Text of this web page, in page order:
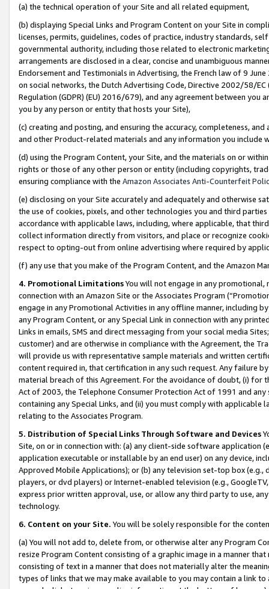
(a) the technical operation of your Site and all related equipment,
(b) displaying Special Links and Program Content on your Site in
licenses, permits, guidelines, codes of practice, industry standards,
governmental authority, including those related to electronic
arrangements are disclosed in a clear, concise and unambiguous
Endorsement and Testimonials in Advertising, the French law of 9
on social networks, the Dutch Advertising Code, Directive 2002/58/
Regulation (GDPR) (EU) 2016/679), and any agreement between
you by any person or entity that hosts your Site),
(c) creating and posting, and ensuring the accuracy, completeness,
and other Product-related materials and any information you include
(d) using the Program Content, your Site, and the materials on or
rights or those of any other person or entity (including copyrights,
ensuring compliance with the Amazon Associates Anti-Counterfeit
(e) disclosing on your Site accurately and adequately and otherwise
the use of cookies, pixels, and other technologies you and third
accordance with applicable laws, including, where applicable, that
collect information directly from visitors, and place or recognize
respect to opting-out from online advertising where required by
(f) any use that you make of the Program Content, and the Amazon
4. Promotional LimitationsYou will not engage in any
connection with an Amazon Site or the Associates Program
engage in any Promotional Activities in any offline manner, including
any Program Content, or any Special Link in connection with any
Links in emails, SMS and direct messaging from your social media
customer) and are otherwise in compliance with the Agreement, the
will provide us with representative sample materials and written
content required in, that certification in any such request. Any failure
material breach of this Agreement. For the avoidance of doubt, (i) for
Act of 2003, the Telephone Consumer Protection Act of 1991 and
containing any Special Links, and (ii) you must comply with
relating to the Associates Program.
5. Distribution of Special Links Through Software and Devices
Site, on or in connection with: (a) any client-side software application
application executable or installable by an end user) on any device,
Approved Mobile Applications); or (b) any television set-top box
players, or dvd players) or Internet-enabled television (e.g.,
express prior written approval, use, or allow any third party to use,
technology.
6. Content on your Site. You will be solely responsible for the
(a) You will not add to, delete from, or otherwise alter any Program
resize Program Content consisting of a graphic image in a manner
consisting of text in a manner that does not materially alter the
types of links that we may make available to you may contain a link